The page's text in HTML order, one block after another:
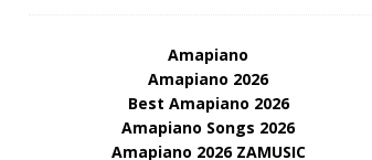
Amapiano
Amapiano 2026
Best Amapiano 2026
Amapiano Songs 2026
Amapiano 2026 ZAMUSIC